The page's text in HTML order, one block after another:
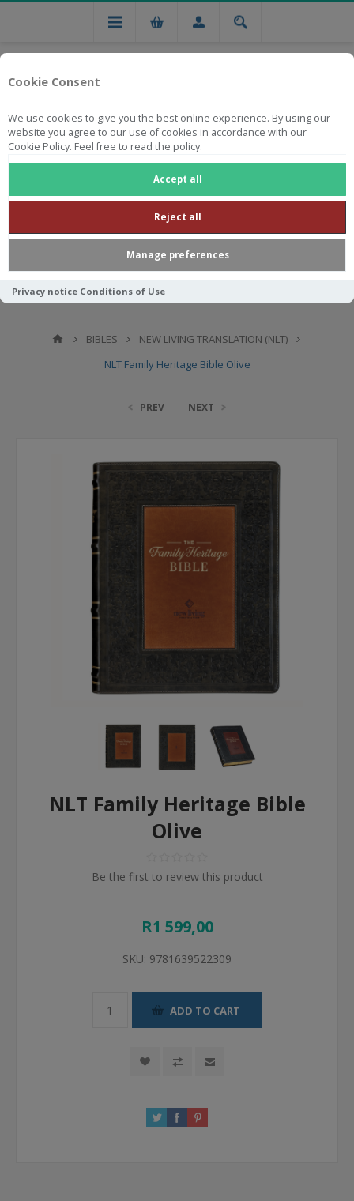
Cookie Consent
We use cookies to give you the best online experience. By using our
website you agree to our use of cookies in accordance with our
Cookie Policy. Feel free to read the policy.
Accept all
Reject all
Manage preferences
Privacy notice Conditions of Use
Free national delivery on orders from R750
BIBLES
NEW LIVING TRANSLATION (NLT)
NLT Family Heritage Bible Olive
PREV NEXT
NLT Family Heritage Bible
Olive
Be the first to review this product
R1 599,00
SKU: 9781639522309
ADD TO CART